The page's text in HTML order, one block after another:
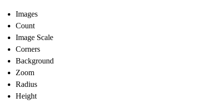
Images
Count
Image Scale
Corners
Background
Zoom
Radius
Height